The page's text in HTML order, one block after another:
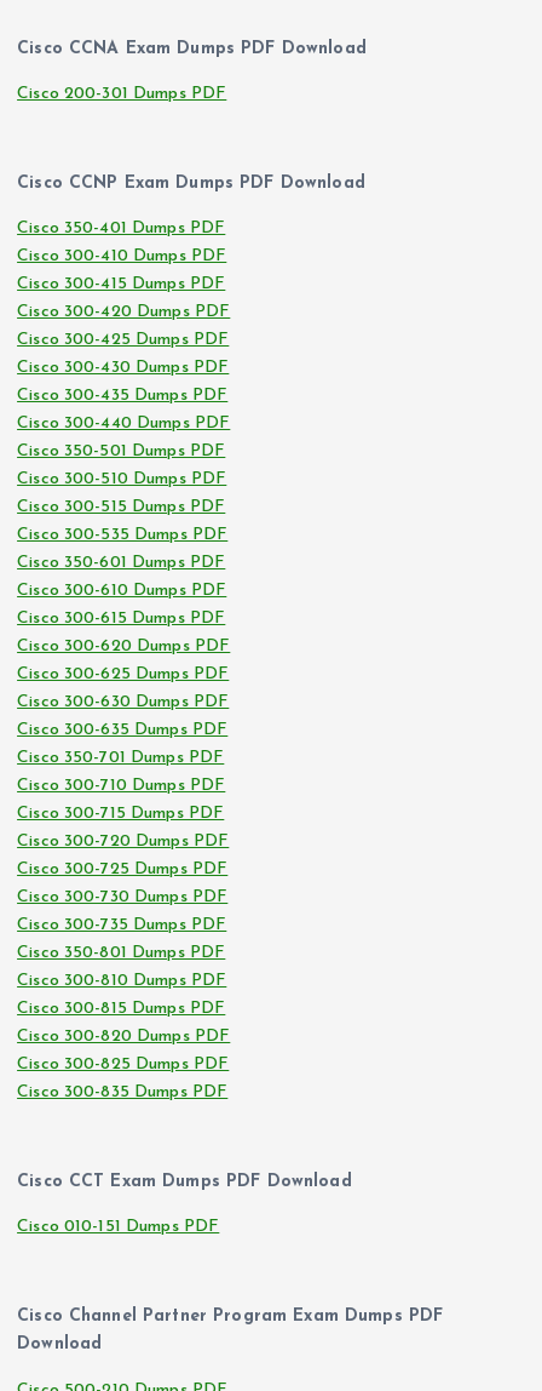
Cisco CCNA Exam Dumps PDF Download
Cisco 200-301 Dumps PDF
Cisco CCNP Exam Dumps PDF Download
Cisco 350-401 Dumps PDF
Cisco 300-410 Dumps PDF
Cisco 300-415 Dumps PDF
Cisco 300-420 Dumps PDF
Cisco 300-425 Dumps PDF
Cisco 300-430 Dumps PDF
Cisco 300-435 Dumps PDF
Cisco 300-440 Dumps PDF
Cisco 350-501 Dumps PDF
Cisco 300-510 Dumps PDF
Cisco 300-515 Dumps PDF
Cisco 300-535 Dumps PDF
Cisco 350-601 Dumps PDF
Cisco 300-610 Dumps PDF
Cisco 300-615 Dumps PDF
Cisco 300-620 Dumps PDF
Cisco 300-625 Dumps PDF
Cisco 300-630 Dumps PDF
Cisco 300-635 Dumps PDF
Cisco 350-701 Dumps PDF
Cisco 300-710 Dumps PDF
Cisco 300-715 Dumps PDF
Cisco 300-720 Dumps PDF
Cisco 300-725 Dumps PDF
Cisco 300-730 Dumps PDF
Cisco 300-735 Dumps PDF
Cisco 350-801 Dumps PDF
Cisco 300-810 Dumps PDF
Cisco 300-815 Dumps PDF
Cisco 300-820 Dumps PDF
Cisco 300-825 Dumps PDF
Cisco 300-835 Dumps PDF
Cisco CCT Exam Dumps PDF Download
Cisco 010-151 Dumps PDF
Cisco Channel Partner Program Exam Dumps PDF
Download